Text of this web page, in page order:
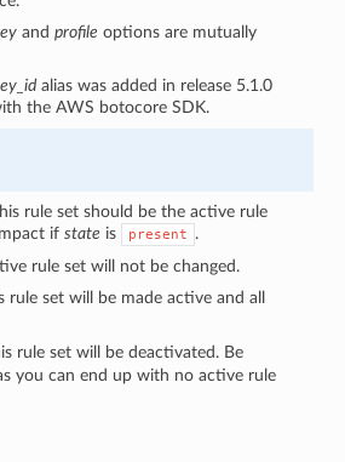
andprofile options are mutually
alias was added in release 5.1.0
the AWS botocore SDK.
rule set should be the active rule
ifstate is present
.
rule set will not be changed.
rule set will be made active and all
rule set will be deactivated. Be
you can end up with no active rule